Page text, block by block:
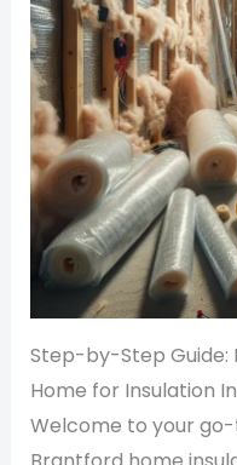
Step-by-Step Guide:
Home for Insulation
Welcome to your